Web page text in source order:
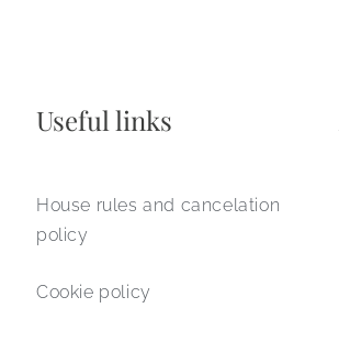
Useful links
House rules and cancelation
policy
Cookie policy